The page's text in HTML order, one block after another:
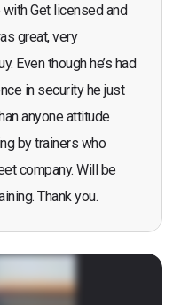
Get licensed and
great, very
Even though he’s had
in security he just
anyone attitude
by trainers who
company. Will be
Thank you.